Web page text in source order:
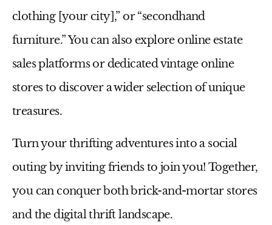
clothing [your city],” or “secondhand
furniture.” You can also explore online estate
sales platforms or dedicated vintage online
stores to discover a wider selection of unique
treasures.
Turn your thrifting adventures into a social
outing by inviting friends to join you! Together,
you can conquer both brick-and-mortar stores
and the digital thrift landscape.